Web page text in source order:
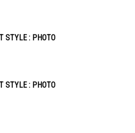
STYLE : PHOTO
STYLE : PHOTO